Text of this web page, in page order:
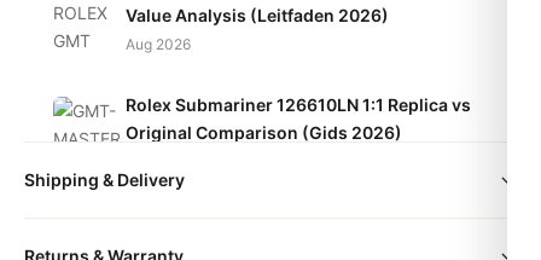
Value Analysis (Leitfaden 2026)
Aug 2026
Rolex Submariner 126610LN 1:1 Replica vs
Original Comparison (Gids 2026)
Caliber Explained (Guide 2026)
Shipping & Delivery
Returns & Warranty